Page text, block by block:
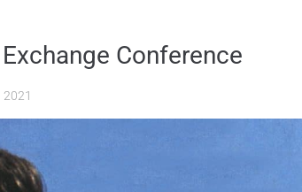
Conference
2021